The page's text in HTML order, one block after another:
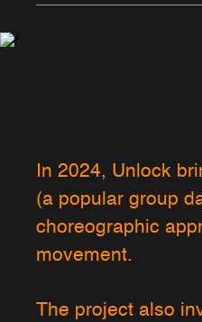
In 2024, Unlock
(a popular group
choreographic
movement.
The project also